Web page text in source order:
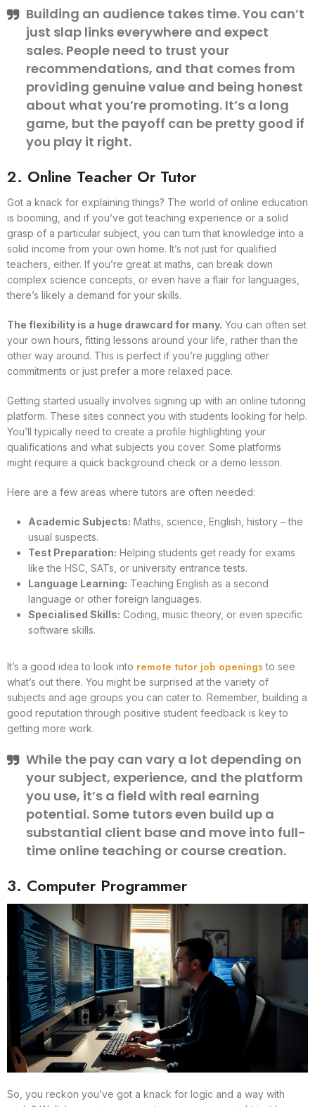
Building an audience takes time. You can’t
just slap links everywhere and expect
sales. People need to trust your
recommendations, and that comes from
providing genuine value and being honest
about what you’re promoting. It’s a long
game, but the payoff can be pretty good if
you play it right.
2. Online Teacher Or Tutor
Got a knack for explaining things? The world of online education
is booming, and if you’ve got teaching experience or a solid
grasp of a particular subject, you can turn that knowledge into a
solid income from your own home. It’s not just for qualified
teachers, either. If you’re great at maths, can break down
complex science concepts, or even have a flair for languages,
there’s likely a demand for your skills.
The flexibility is a huge drawcard for many. You can often set
your own hours, fitting lessons around your life, rather than the
other way around. This is perfect if you’re juggling other
commitments or just prefer a more relaxed pace.
Getting started usually involves signing up with an online tutoring
platform. These sites connect you with students looking for help.
You’ll typically need to create a profile highlighting your
qualifications and what subjects you cover. Some platforms
might require a quick background check or a demo lesson.
Here are a few areas where tutors are often needed:
Academic Subjects: Maths, science, English, history – the
usual suspects.
Test Preparation: Helping students get ready for exams
like the HSC, SATs, or university entrance tests.
Language Learning: Teaching English as a second
language or other foreign languages.
Specialised Skills: Coding, music theory, or even specific
software skills.
It’s a good idea to look into remote tutor job openings to see
what’s out there. You might be surprised at the variety of
subjects and age groups you can cater to. Remember, building a
good reputation through positive student feedback is key to
getting more work.
While the pay can vary a lot depending on
your subject, experience, and the platform
you use, it’s a field with real earning
potential. Some tutors even build up a
substantial client base and move into full-
time online teaching or course creation.
3. Computer Programmer
So, you reckon you’ve got a knack for logic and a way with